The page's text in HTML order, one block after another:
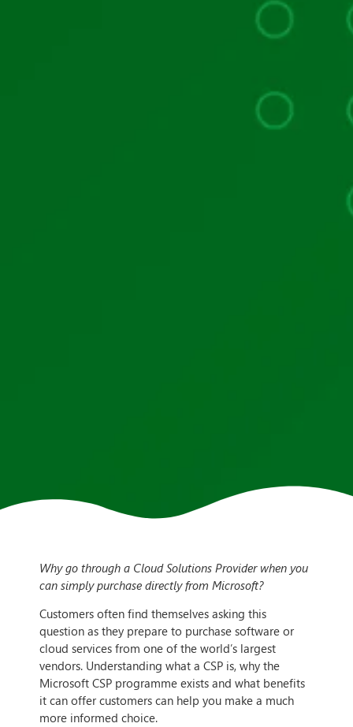
Why go through a Cloud Solutions Provider when you
can simply purchase directly from Microsoft?
Customers often find themselves asking this
question as they prepare to purchase software or
cloud services from one of the world’s largest
vendors. Understanding what a CSP is, why the
Microsoft CSP programme exists and what benefits
it can offer customers can help you make a much
more informed choice.